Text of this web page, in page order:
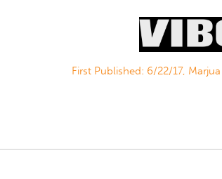
First Published: 6/22/17,